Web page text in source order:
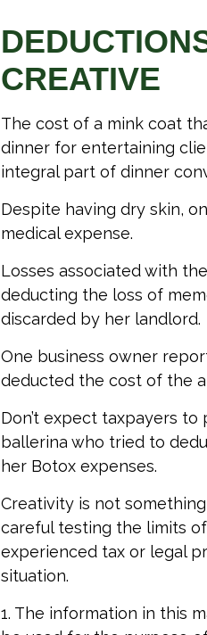
CREATIVE
The cost of a mink coat
dinner for entertaining
integral part of dinner
Despite having dry skin,
medical expense.
Losses associated with
deducting the loss of
discarded by her landlord.
One business owner
deducted the cost of the
Don’t expect taxpayers
ballerina who tried to
her Botox expenses.
Creativity is not
careful testing the limits
experienced tax or legal
situation.
1. The information in this